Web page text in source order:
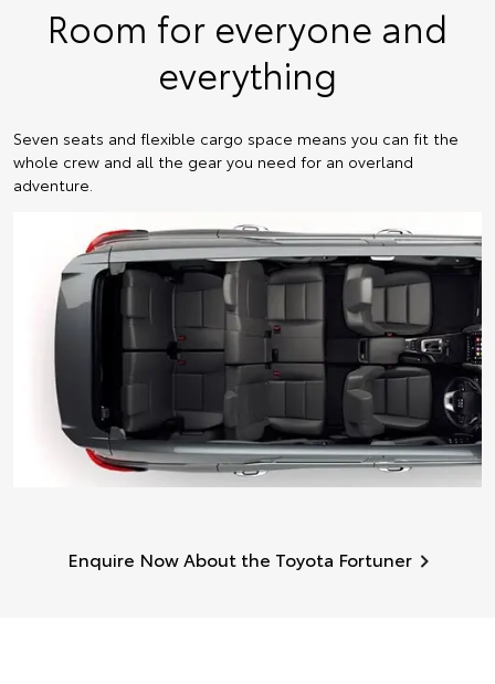
Room for everyone and
everything
Seven seats and flexible cargo space means you can fit the
whole crew and all the gear you need for an overland
adventure.
Enquire Now About the Toyota Fortuner